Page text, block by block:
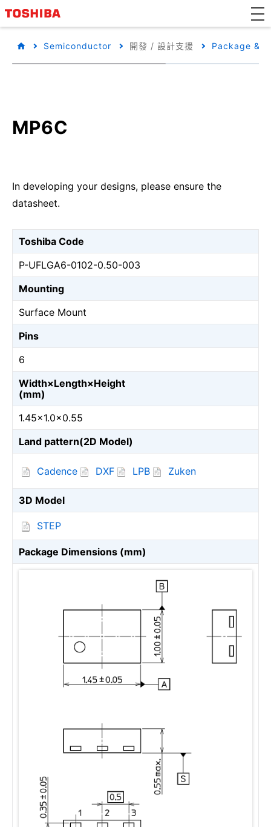
Semiconductor 開發 / 設計支援 Package &
MP6C
In developing your designs, please ensure the
datasheet.
Toshiba Code
P-UFLGA6-0102-0.50-003
Mounting
Surface Mount
Pins
6
Width×Length×Height
(mm)
1.45×1.0×0.55
Land pattern(2D Model)
Cadence DXF LPB Zuken
3D Model
STEP
Package Dimensions (mm)